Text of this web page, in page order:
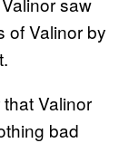
of Valinor by
Valinor
bad